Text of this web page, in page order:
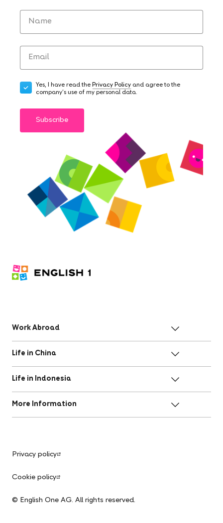
Yes, I have read the Privacy Policy and agree to the
company's use of my personal data.
Subscribe
Work Abroad
Life in China
Life in Indonesia
More Information
Privacy policy
Cookie policy
© English One AG. All rights reserved.